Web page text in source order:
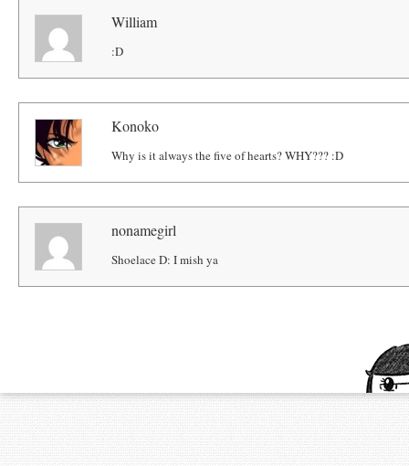
William
:D
Konoko
Why is it always the five of hearts? WHY??? :D
nonamegirl
Shoelace D: I mish ya